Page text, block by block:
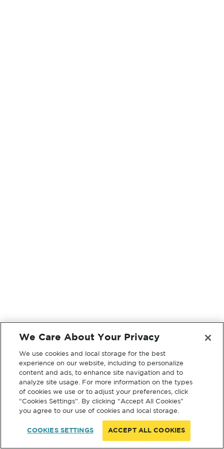
We Care About Your Privacy
We use cookies and local storage for the best
experience on our website, including to personalize
content and ads, to enhance site navigation and to
analyze site usage. For more information on the types
of cookies we use or to adjust your preferences, click
“Cookies Settings”. By clicking “Accept All Cookies”
you agree to our use of cookies and local storage.
COOKIES SETTINGS ACCEPT ALL COOKIES